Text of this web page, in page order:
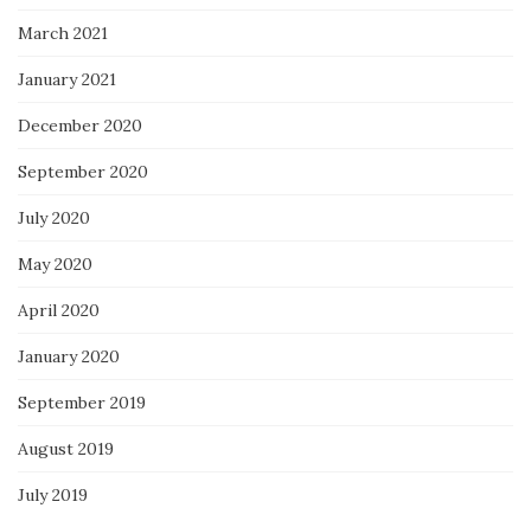
March 2021
January 2021
December 2020
September 2020
July 2020
May 2020
April 2020
January 2020
September 2019
August 2019
July 2019